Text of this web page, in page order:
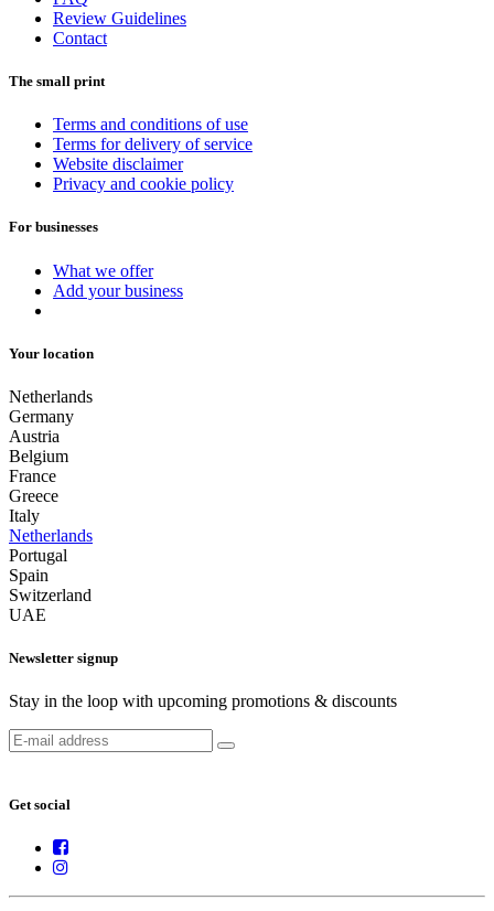
Review Guidelines
Contact
The small print
Terms and conditions of use
Terms for delivery of service
Website disclaimer
Privacy and cookie policy
For businesses
What we offer
Add your business
Your location
Netherlands
Germany
Austria
Belgium
France
Greece
Italy
Netherlands
Portugal
Spain
Switzerland
UAE
Newsletter signup
Stay in the loop with upcoming promotions & discounts
Get social